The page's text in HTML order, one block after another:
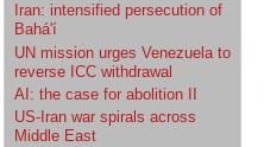
Iran: intensified persecution of
Bahá'í
UN mission urges Venezuela to
reverse ICC withdrawal
AI: the case for abolition II
US-Iran war spirals across
Middle East